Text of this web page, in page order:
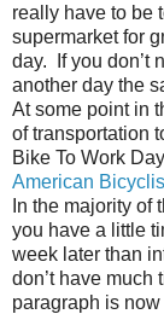
really have to be
supermarket for
day. If you don’t
another day the
At some point in
of transportation
Bike To Work
American
In the majority of
you have a little
week later than
don’t have
paragraph is